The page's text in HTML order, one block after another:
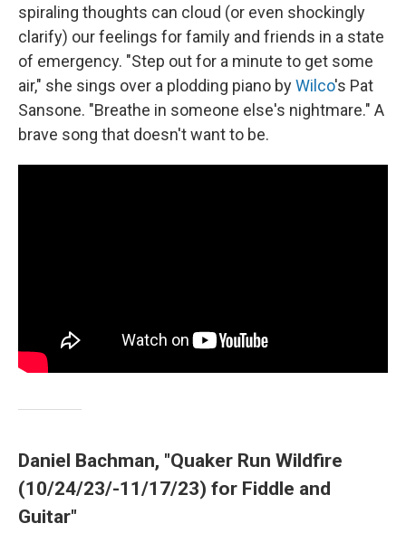
spiraling thoughts can cloud (or even shockingly
clarify) our feelings for family and friends in a state
of emergency. "Step out for a minute to get some
air," she sings over a plodding piano byWilco's Pat
Sansone. "Breathe in someone else's nightmare." A
brave song that doesn't want to be.
Daniel Bachman, "Quaker Run Wildfire
(10/24/23/-11/17/23) for Fiddle and
Guitar"